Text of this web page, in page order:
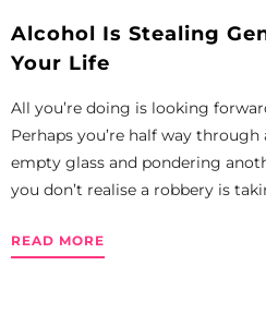
Alcohol Is Stealing
Your Life
All you’re doing is looking
Perhaps you’re half way
empty glass and pondering
you don’t realise a robbery is
READ MORE